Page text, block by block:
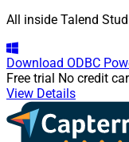
All inside Talend
Download ODBC
Free trial No credit
View Details